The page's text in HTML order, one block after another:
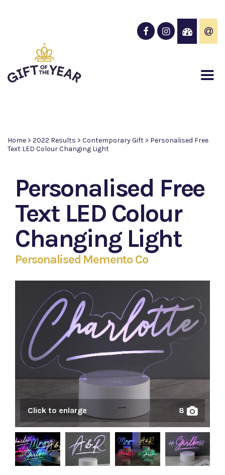
Home > 2022 Results > Contemporary Gift > Personalised Free
Text LED Colour Changing Light
Personalised Free
Text LED Colour
Changing Light
Personalised Memento Co
Click to enlarge 8